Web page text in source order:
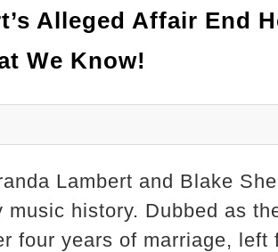
Alleged Affair End
We Know!
Lambert and Blake
history. Dubbed as
four years of marriage,